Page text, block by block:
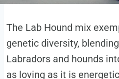
The Lab Hound mix
genetic diversity,
Labradors and hounds
as loving as it is